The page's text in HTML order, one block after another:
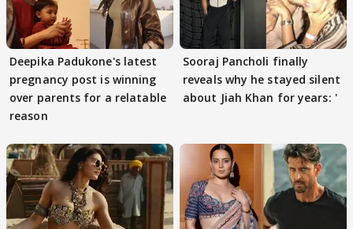
Deepika Padukone's latest
pregnancy post is winning
over parents for a relatable
reason
Sooraj Pancholi finally
reveals why he stayed silent
about Jiah Khan for years: '